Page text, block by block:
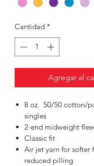
Cantidad *
Agregar al
8 oz. 50/50 cotton/
singles
2-end midweight
Classic fit
Air jet yarn for softer
reduced pilling